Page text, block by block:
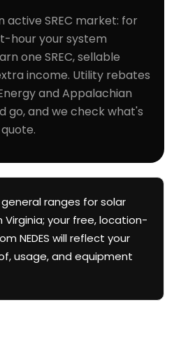
active SREC market: for
hour your system
one SREC, sellable
income. Utility rebates
and Appalachian
go, and we check what's
ranges for solar
your free, location-
NEDES will reflect your
usage, and equipment